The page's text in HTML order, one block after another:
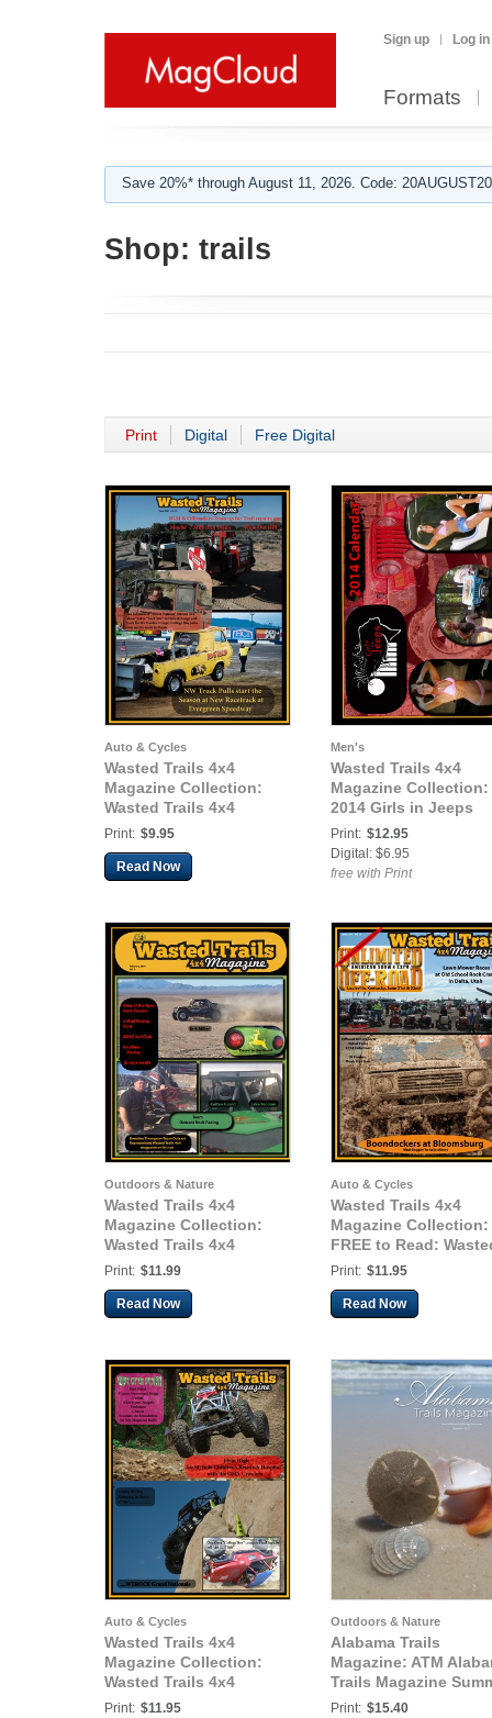
Sign up Log in
Formats
Save 20%* through August 11, 2026. Code:
Shop: trails
Print Digital Free Digital
Auto & Cycles
Wasted Trails 4x4
Magazine Collection:
Wasted Trails 4x4
Magazine May 2015 vol
Print: $9.95
Read Now
Men's
Wasted Trails 4x4
Magazine Collection:
2014 Girls in Jeeps
Calendar
Print: $12.95
Digital: $6.95
free with Print
Outdoors & Nature
Wasted Trails 4x4
Magazine Collection:
Wasted Trails 4x4
magazine February,
Print: $11.99
Read Now
Auto & Cycles
Wasted Trails 4x4
Magazine Collection:
FREE to Read:
Trails 4x4 magazine,
non-profit helping
Cancer patients in
Print: $11.95
Read Now
Auto & Cycles
Wasted Trails 4x4
Magazine Collection:
Wasted Trails 4x4
Magazine October 2014
Print: $11.95
Outdoors & Nature
Alabama Trails
Magazine: ATM
Trails Magazine
2015
Print: $15.40